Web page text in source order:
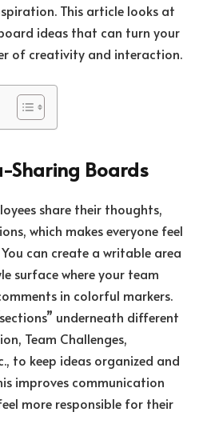
This article looks at
ideas that can turn your
of creativity and interaction.
Sharing Boards
share their thoughts,
which makes everyone feel
can create a writable area
surface where your team
in colorful markers.
underneath different
Team Challenges,
to keep ideas organized and
improves communication
more responsible for their